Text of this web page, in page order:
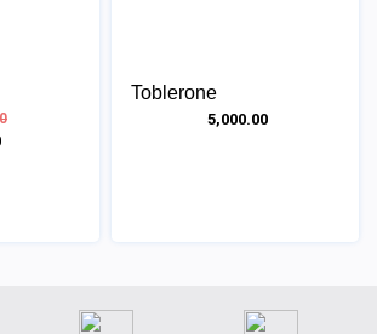
Toblerone
₹ 5,000.00